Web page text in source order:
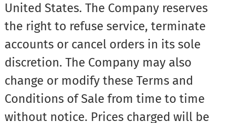
United States. The Company reserves
the right to refuse service, terminate
accounts or cancel orders in its sole
discretion. The Company may also
change or modify these Terms and
Conditions of Sale from time to time
without notice. Prices charged will be